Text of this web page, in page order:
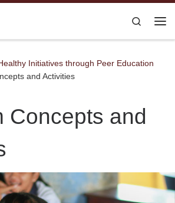
Search
Initiatives through Peer Education
and Activities
Concepts and